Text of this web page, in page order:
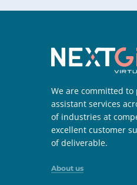
We are committed
assistant services
of industries at
excellent customer
of deliverable.
About us